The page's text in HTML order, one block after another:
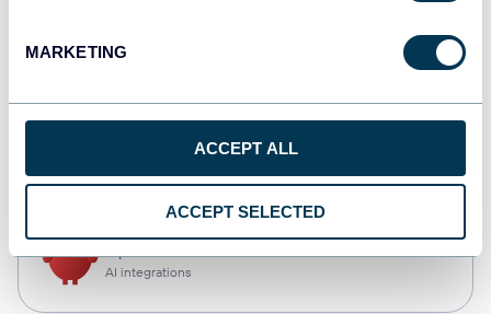
MARKETING
ACCEPT ALL
ACCEPT SELECTED
AI integrations